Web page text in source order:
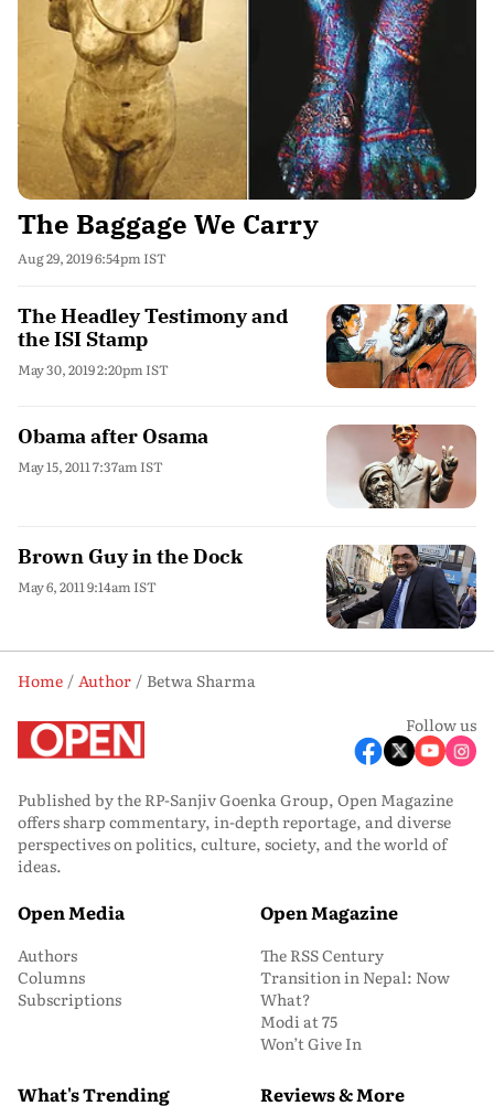
The Baggage We Carry
Aug 29, 2019 6:54pm IST
The Headley Testimony and
the ISI Stamp
May 30, 2019 2:20pm IST
Obama after Osama
May 15, 2011 7:37am IST
Brown Guy in the Dock
May 6, 2011 9:14am IST
Home Author
Betwa Sharma
Follow us
Published by the RP-Sanjiv Goenka Group, Open Magazine
offers sharp commentary, in-depth reportage, and diverse
perspectives on politics, culture, society, and the world of
ideas.
Open Media
Authors
Columns
Subscriptions
Open Magazine
The RSS Century
Transition in Nepal: Now
What?
Modi at 75
Won’t Give In
What's Trending Reviews & More